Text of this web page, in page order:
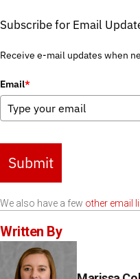
Subscribe for Email
Receive e-mail updates when
Email*
Submit
We also have a few other email
Written By